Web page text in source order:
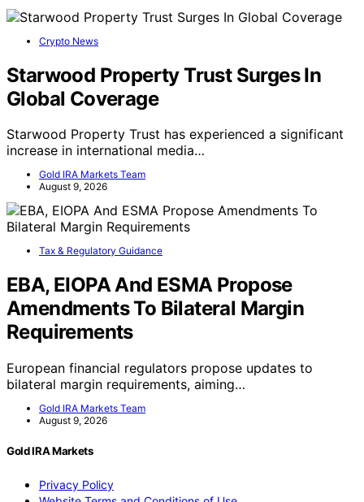
Crypto News
Starwood Property Trust Surges In
Global Coverage
Starwood Property Trust has experienced a significant
increase in international media…
Gold IRA Markets Team
August 9, 2026
Tax & Regulatory Guidance
EBA, EIOPA And ESMA Propose
Amendments To Bilateral Margin
Requirements
European financial regulators propose updates to
bilateral margin requirements, aiming…
Gold IRA Markets Team
August 9, 2026
Gold IRA Markets
Privacy Policy